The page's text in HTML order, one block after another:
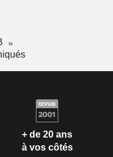
+ de 20 ans
à vos côtés